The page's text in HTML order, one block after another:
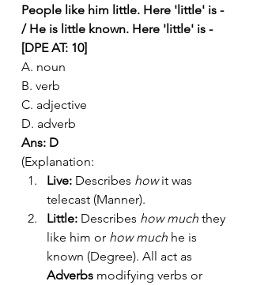
People like him little. Here 'little' is -
/ He is little known. Here 'little' is -
[DPE AT: 10]
A. noun
B. verb
C. adjective
D. adverb
Ans: D
(Explanation:
Live: Describes how it was
telecast (Manner).
Little: Describes how much they
like him or how much he is
known (Degree). All act as
Adverbs modifying verbs or